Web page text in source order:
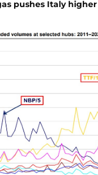
pushes Italy higher